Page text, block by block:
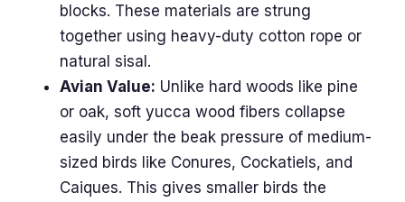
blocks. These materials are strung
together using heavy-duty cotton rope or
natural sisal.
Avian Value: Unlike hard woods like pine
or oak, soft yucca wood fibers collapse
easily under the beak pressure of medium-
sized birds like Conures, Cockatiels, and
Caiques. This gives smaller birds the